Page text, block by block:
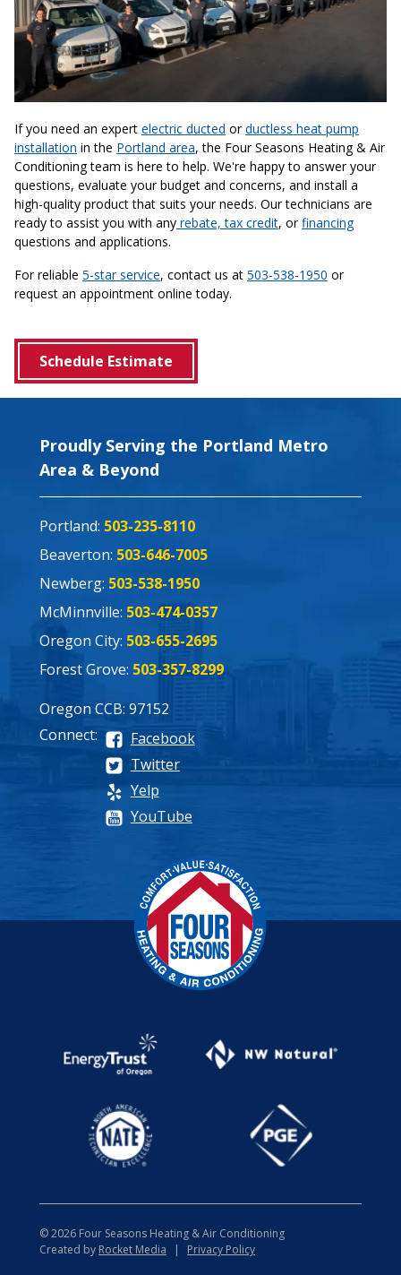
If you need an expert electric ducted orductless heat pump
installation in the Portland area, the Four Seasons Heating & Air
Conditioning team is here to help. We're happy to answer your
questions, evaluate your budget and concerns, and install a
high-quality product that suits your needs. Our technicians are
ready to assist you with any rebate, tax credit, orfinancing
questions and applications.
For reliable 5-star service, contact us at 503-538-1950 or
request an appointment online today.
Schedule Estimate
Proudly Serving the Portland Metro
Area & Beyond
Portland: 503-235-8110
Beaverton: 503-646-7005
Newberg: 503-538-1950
McMinnville: 503-474-0357
Oregon City: 503-655-2695
Forest Grove: 503-357-8299
Oregon CCB: 97152
Connect:
Facebook
Twitter
Yelp
YouTube
© 2026 Four Seasons Heating & Air Conditioning
Created by Rocket Media | Privacy Policy